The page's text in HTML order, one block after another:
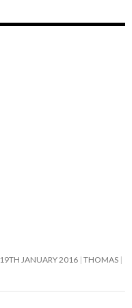
19TH JANUARY 2016 THOMAS